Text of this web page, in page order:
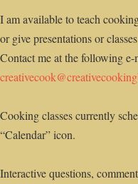
I am available to teach
or give presentations or
Contact me at the following e-
Cooking classes currently
“Calendar” icon.
Interactive questions,